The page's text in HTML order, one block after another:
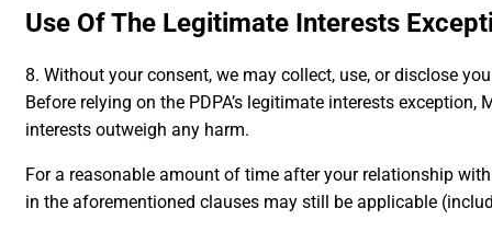
Use Of The Legitimate Interests
8. Without your consent, we may collect, use, or disclose
Before relying on the PDPA’s legitimate interests
interests outweigh any harm.
For a reasonable amount of time after your relationship
in the aforementioned clauses may still be applicable